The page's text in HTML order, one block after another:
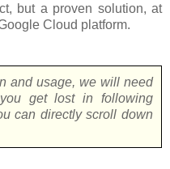
but a proven solution, at
Cloud platform.
and usage, we will need
get lost in following
can directly scroll down